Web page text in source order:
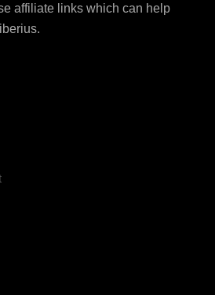
affiliate links which can help